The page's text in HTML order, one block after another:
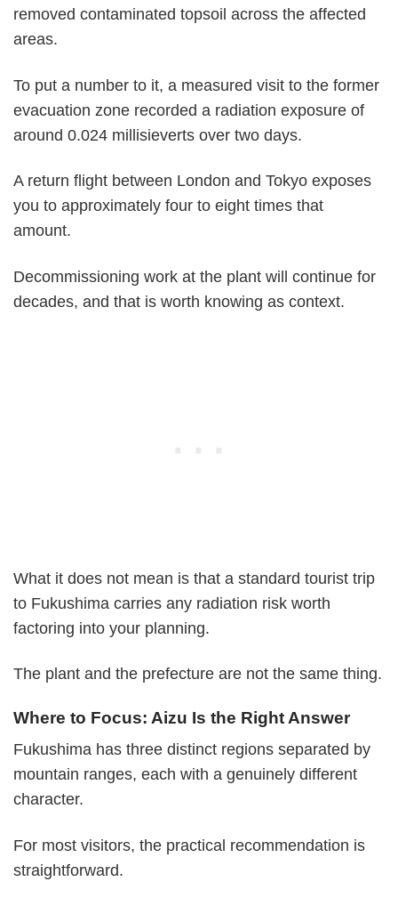
removed contaminated topsoil across the affected
areas.
To put a number to it, a measured visit to the former
evacuation zone recorded a radiation exposure of
around 0.024 millisieverts over two days.
A return flight between London and Tokyo exposes
you to approximately four to eight times that
amount.
Decommissioning work at the plant will continue for
decades, and that is worth knowing as context.
What it does not mean is that a standard tourist trip
to Fukushima carries any radiation risk worth
factoring into your planning.
The plant and the prefecture are not the same thing.
Where to Focus: Aizu Is the Right Answer
Fukushima has three distinct regions separated by
mountain ranges, each with a genuinely different
character.
For most visitors, the practical recommendation is
straightforward.